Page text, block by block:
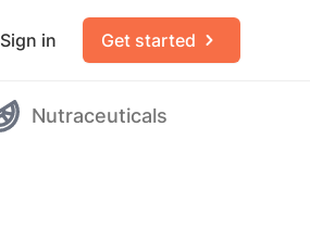
Sign in Get started
Nutraceuticals